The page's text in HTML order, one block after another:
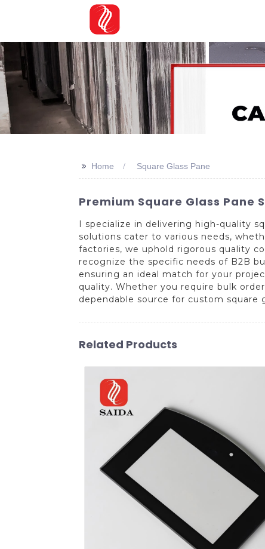
>> Home Square Glass Pane
Premium Square Glass Pane
I specialize in delivering high-quality
solutions cater to various needs,
factories, we uphold rigorous quality
recognize the specific needs of B2B
ensuring an ideal match for your
quality. Whether you require bulk
dependable source for custom square
Related Products